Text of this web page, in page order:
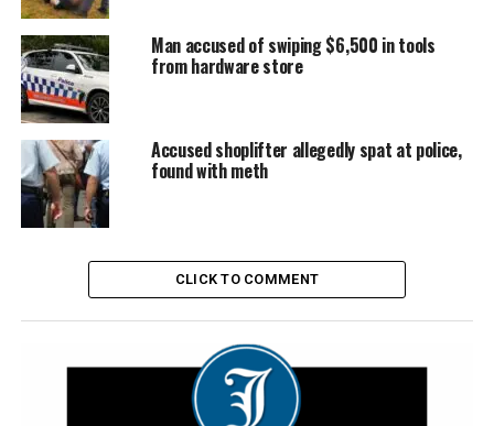
The stolen Audi came to rest just metres from Ms Lawler’s loungeroom
Police allege Austin Green, 29, was behind the wheel of
Man accused of swiping $6,500 in tools
from hardware store
Accused shoplifter allegedly spat at police,
found with meth
CLICK TO COMMENT